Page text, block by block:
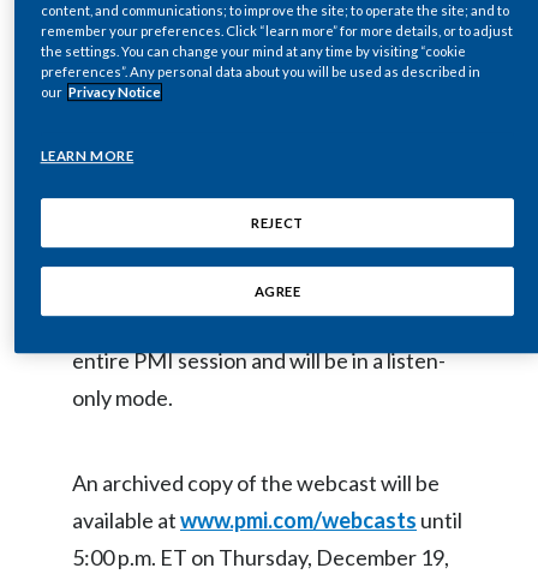
Cyprus
Czech Republic
Ecuador
Egypt
Estonia
Georgia
audio webcast of a presentation and
question-and-answer session by André
Calantzopoulos, Chief Executive Officer,
Conference at
on Wednesday, November 20, 2013 at
The webcast will provide live audio of the
entire PMI session and will be in a listen-
only mode.
An archived copy of the webcast will be
available atwww.pmi.com/webcasts until
5:00 p.m. ET on Thursday, December 19,
content, and communications; to improve the site; to operate the site; and to
remember your preferences. Click “learn more” for more details, or to adjust
the settings. You can change your mind at any time by visiting “cookie
preferences”. Any personal data about you will be used as described in
our Privacy Notice
LEARN MORE
REJECT
AGREE